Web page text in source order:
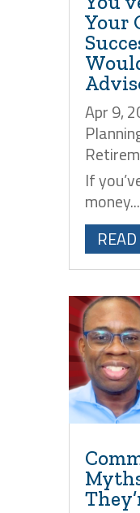
Your
Apr 9,
If
money...